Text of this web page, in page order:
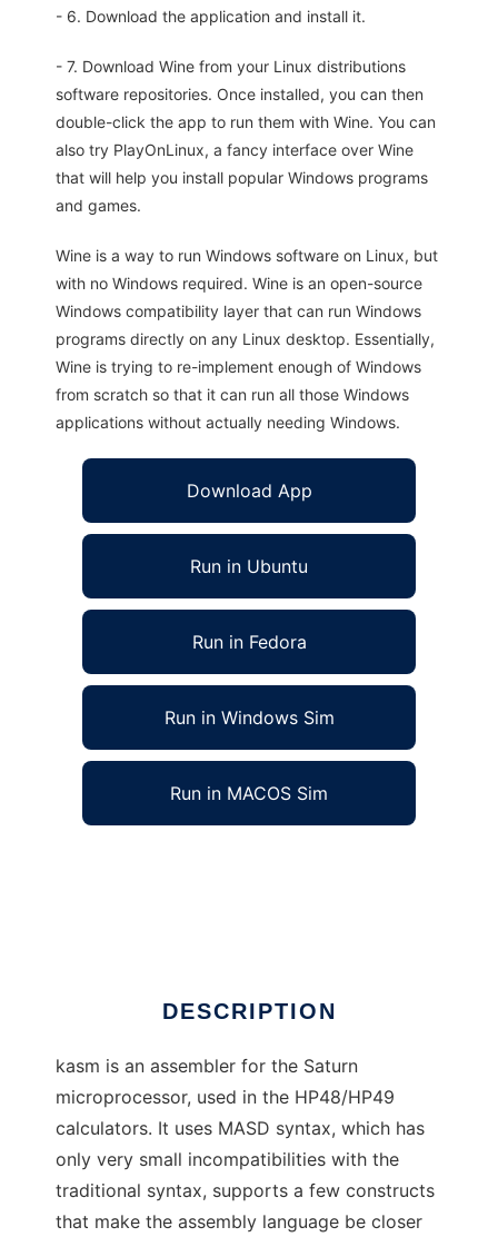
- 6. Download the application and install it.
- 7. Download Wine from your Linux distributions
software repositories. Once installed, you can then
double-click the app to run them with Wine. You can
also try PlayOnLinux, a fancy interface over Wine
that will help you install popular Windows programs
and games.
Wine is a way to run Windows software on Linux, but
with no Windows required. Wine is an open-source
Windows compatibility layer that can run Windows
programs directly on any Linux desktop. Essentially,
Wine is trying to re-implement enough of Windows
from scratch so that it can run all those Windows
applications without actually needing Windows.
Download App
Run in Ubuntu
Run in Fedora
Run in Windows Sim
Run in MACOS Sim
DESCRIPTION
kasm is an assembler for the Saturn
microprocessor, used in the HP48/HP49
calculators. It uses MASD syntax, which has
only very small incompatibilities with the
traditional syntax, supports a few constructs
that make the assembly language be closer